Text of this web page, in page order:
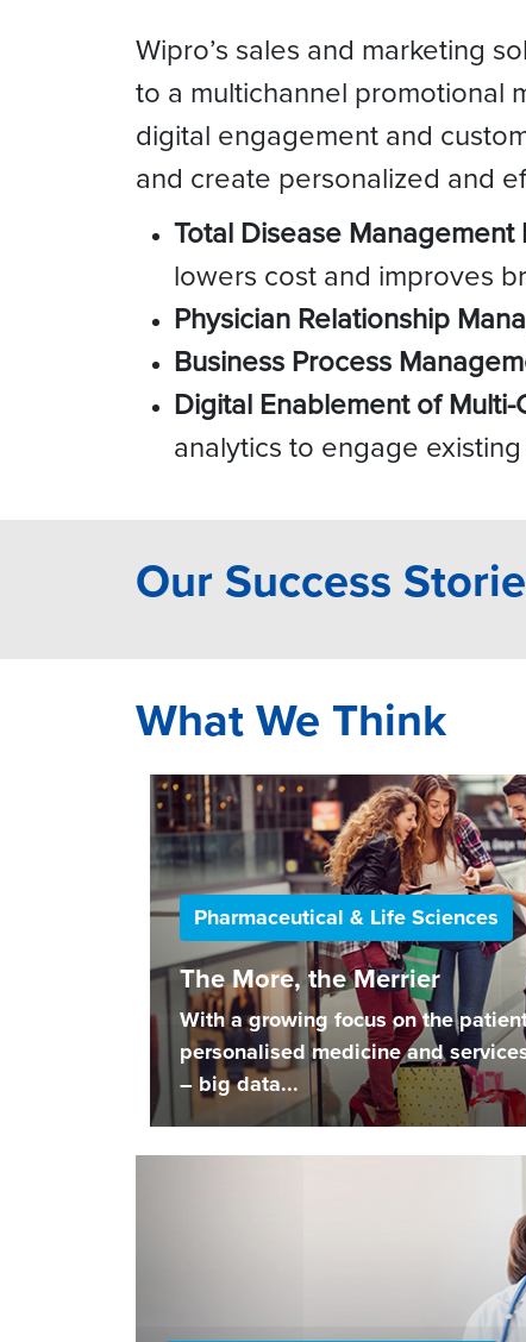
Wipro’s sales and marketing
to a multichannel promotional
digital engagement and
and create personalized and
Total Disease Management
lowers cost and improves
Physician Relationship
Business Process
Digital Enablement of
analytics to engage
Our Success
What We Think
Pharmaceutical & Life Sciences
The More, the Merrier
With a growing focus on the
personalised medicine and
– big data...